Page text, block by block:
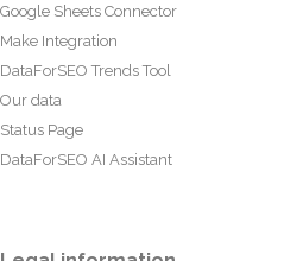
Google Sheets Connector
Make Integration
DataForSEO Trends Tool
Our data
Status Page
DataForSEO AI Assistant